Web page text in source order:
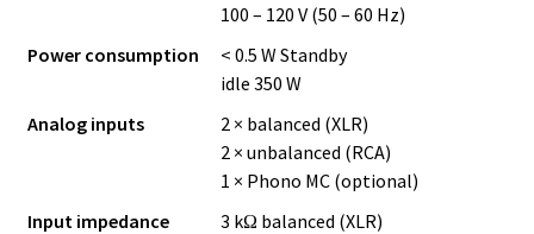
100 – 120 V (50 – 60 Hz)
Power consumption
< 0.5 W Standby
idle 350 W
Analog inputs
2 × balanced (XLR)
2 × unbalanced (RCA)
1 × Phono MC (optional)
Input impedance
3 kΩ balanced (XLR)